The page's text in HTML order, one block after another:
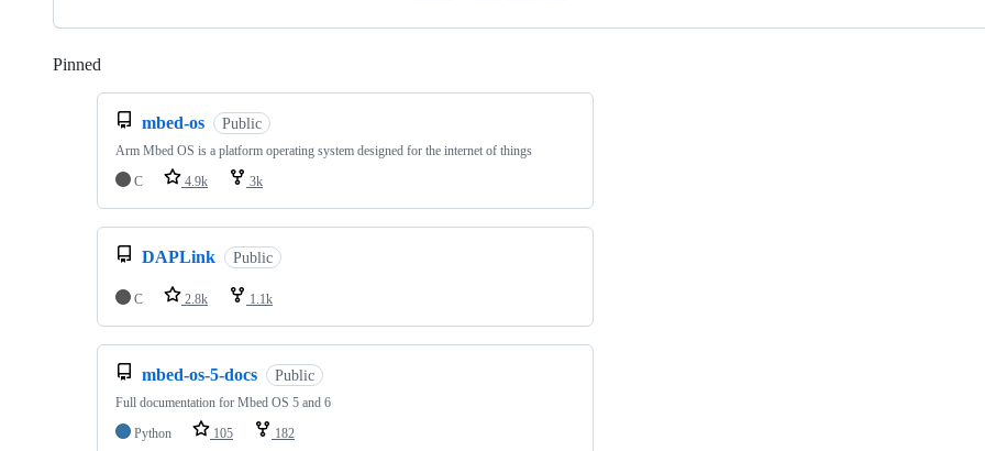
Pinned
mbed-os Public
Arm Mbed OS is a platform operating system designed for the internet of things
C
4.9k 3k
DAPLink Public
C 2.8k 1.1k
mbed-os-5-docs Public
Full documentation for Mbed OS 5 and 6
Python
105 182